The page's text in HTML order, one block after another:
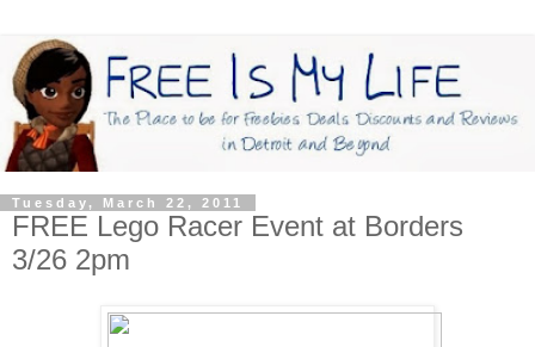
Tuesday, March 22, 2011
FREE Lego Racer Event at Borders
3/26 2pm